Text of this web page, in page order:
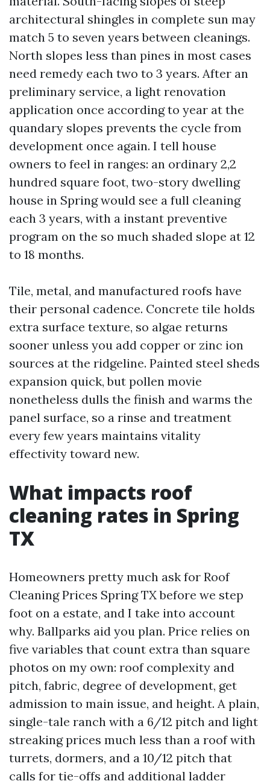
architectural shingles in complete sun may
match 5 to seven years between cleanings.
North slopes less than pines in most cases
need remedy each two to 3 years. After an
preliminary service, a light renovation
application once according to year at the
quandary slopes prevents the cycle from
development once again. I tell house
owners to feel in ranges: an ordinary 2,2
hundred square foot, two-story dwelling
house in Spring would see a full cleaning
each 3 years, with a instant preventive
program on the so much shaded slope at 12
to 18 months.
Tile, metal, and manufactured roofs have
their personal cadence. Concrete tile holds
extra surface texture, so algae returns
sooner unless you add copper or zinc ion
sources at the ridgeline. Painted steel sheds
expansion quick, but pollen movie
nonetheless dulls the finish and warms the
panel surface, so a rinse and treatment
every few years maintains vitality
effectivity toward new.
What impacts roof
cleaning rates in Spring
TX
Homeowners pretty much ask for Roof
Cleaning Prices Spring TX before we step
foot on a estate, and I take into account
why. Ballparks aid you plan. Price relies on
five variables that count extra than square
photos on my own: roof complexity and
pitch, fabric, degree of development, get
admission to main issue, and height. A plain,
single-tale ranch with a 6/12 pitch and light
streaking prices much less than a roof with
turrets, dormers, and a 10/12 pitch that
calls for tie-offs and additional ladder